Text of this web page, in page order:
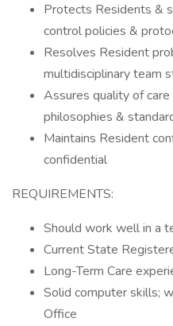
Protects Residents &
control policies &
Resolves Resident
multidisciplinary team
Assures quality of
philosophies &
Maintains Resident
confidential
REQUIREMENTS:
Should work well in a
Current State
Long-Term Care
Solid computer skills;
Office